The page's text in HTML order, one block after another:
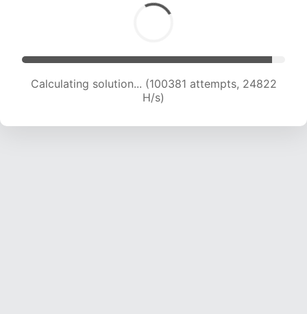
Calculating solution... (100381 attempts, 24822
H/s)